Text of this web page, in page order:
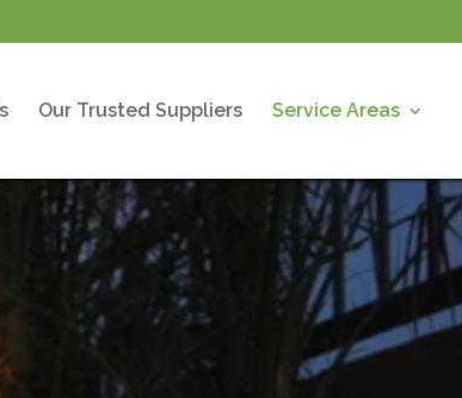
Our Trusted Suppliers Service Areas